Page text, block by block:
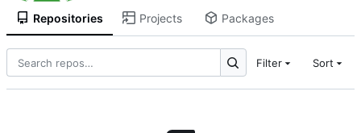
Repositories Projects Packages
Filter Sort